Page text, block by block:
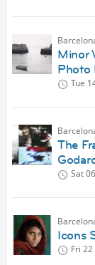
Minor
Photo
Tue
The
Sat
Icons
Fri